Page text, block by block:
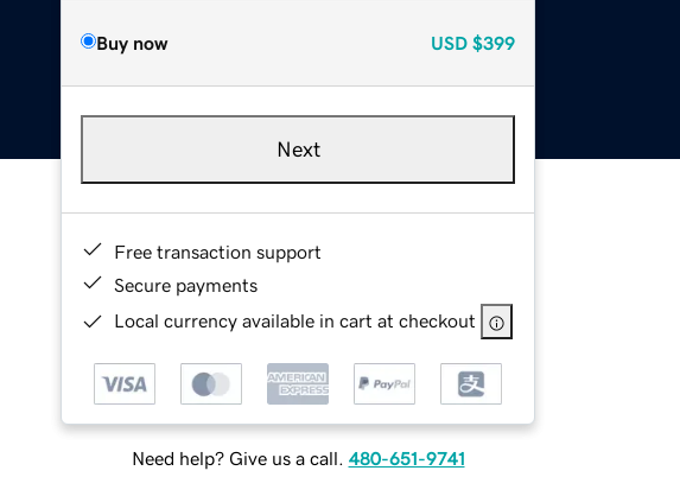
Buy now USD $399
Next
Free transaction support
Secure payments
Local currency available in cart at checkout
Need help? Give us a call. 480-651-9741